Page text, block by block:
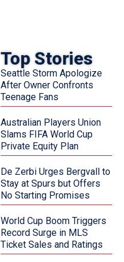
Top Stories
Seattle Storm Apologize
After Owner Confronts
Teenage Fans
Australian Players Union
Slams FIFA World Cup
Private Equity Plan
De Zerbi Urges Bergvall to
Stay at Spurs but Offers
No Starting Promises
World Cup Boom Triggers
Record Surge in MLS
Ticket Sales and Ratings